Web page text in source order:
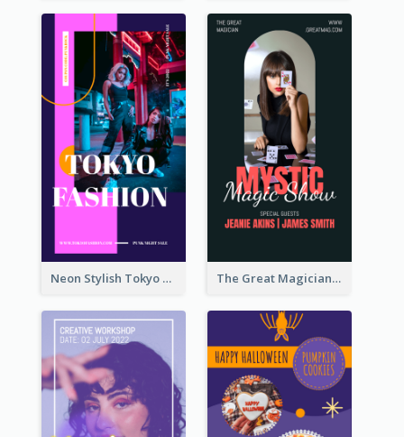
Neon Stylish Tokyo Fashion Night Sale Instagram Design The Great Magician Promote Instagram Stories